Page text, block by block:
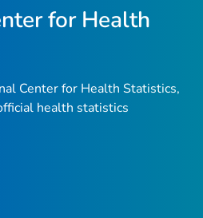
for Health
Center for Health Statistics,
health statistics